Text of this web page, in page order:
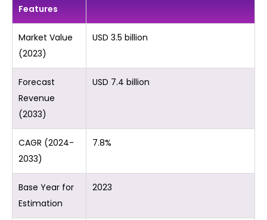
Features
Market Value
(2023)
USD 3.5 billion
Forecast
Revenue
(2033)
USD 7.4 billion
CAGR (2024-
2033)
7.8%
Base Year for
Estimation
2023